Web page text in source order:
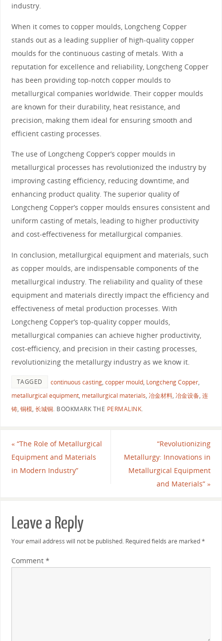
industry.
When it comes to copper moulds, Longcheng Copper
stands out as a leading supplier of high-quality copper
moulds for the continuous casting of metals. With a
reputation for excellence and reliability, Longcheng Copper
has been providing top-notch copper moulds to
metallurgical companies worldwide. Their copper moulds
are known for their durability, heat resistance, and
precision, making them ideal for ensuring smooth and
efficient casting processes.
The use of Longcheng Copper’s copper moulds in
metallurgical processes has revolutionized the industry by
improving casting efficiency, reducing downtime, and
enhancing product quality. The superior quality of
Longcheng Copper’s copper moulds ensures consistent and
uniform casting of metals, leading to higher productivity
and cost-effectiveness for metallurgical companies.
In conclusion, metallurgical equipment and materials, such
as copper moulds, are indispensable components of the
metallurgical industry. The reliability and quality of these
equipment and materials directly impact the efficiency and
effectiveness of metal production processes. With
Longcheng Copper’s top-quality copper moulds,
metallurgical companies can achieve higher productivity,
cost-efficiency, and precision in their casting processes,
revolutionizing the metallurgy industry as we know it.
TAGGED continuous casting, copper mould, Longcheng Copper,
metallurgical equipment, metallurgical materials, 冶金材料, 冶金设备, 连
铸, 铜模, 长城铜. BOOKMARK THE PERMALINK.
«“The Role of Metallurgical
Equipment and Materials
in Modern Industry”
“Revolutionizing
Metallurgy: Innovations in
Metallurgical Equipment
and Materials”»
Leave a Reply
Your email address will not be published. Required fields are marked*
Comment *